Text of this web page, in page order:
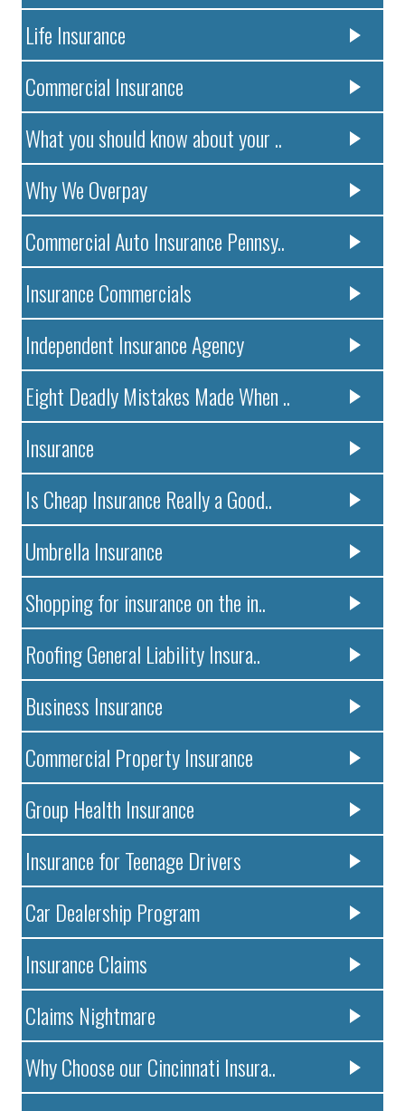
Life Insurance
Commercial Insurance
What you should know about your ..
Why We Overpay
Commercial Auto Insurance Pennsy..
Insurance Commercials
Independent Insurance Agency
Eight Deadly Mistakes Made When ..
Insurance
Is Cheap Insurance Really a Good..
Umbrella Insurance
Shopping for insurance on the in..
Roofing General Liability Insura..
Business Insurance
Commercial Property Insurance
Group Health Insurance
Insurance for Teenage Drivers
Car Dealership Program
Insurance Claims
Claims Nightmare
Why Choose our Cincinnati Insura..